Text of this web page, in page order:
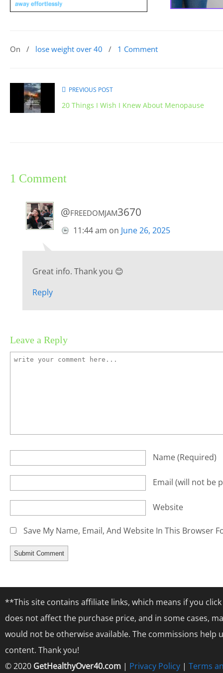
On / lose weight over 40 / 1 Comment
PREVIOUS POST
20 Things I Wish I Knew About Menopause
1 Comment
@freedomjam3670
11:44 am on June 26, 2025
Great info. Thank you 😊
Reply
Leave a Reply
Name(required)
Email (will not be
Website
Save My Name, Email, And Website In This Browser
**This site contains affiliate links, which means if you
does not affect the purchase price, and in some cases,
would not be otherwise available. The commissions
content. Thank you!
© 2020 GetHealthyOver40.com | Privacy Policy | Terms